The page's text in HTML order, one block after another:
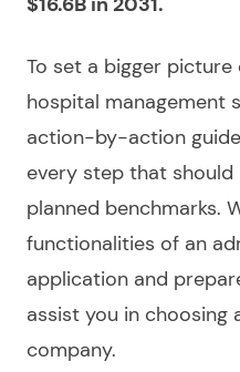
To set a bigger picture
hospital management
action-by-action
every step that
planned benchmarks.
functionalities of an
application and
assist you in choosing
company.